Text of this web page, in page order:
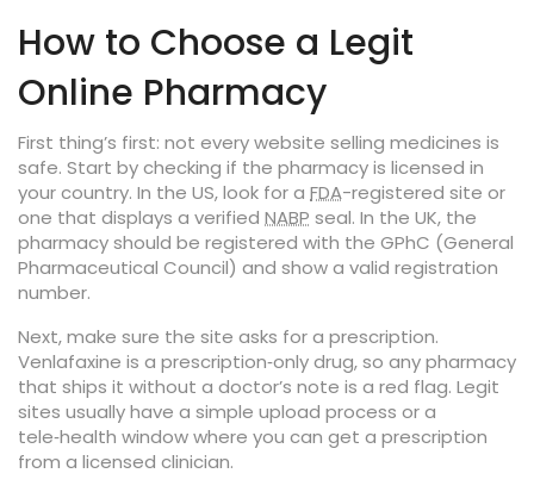
How to Choose a Legit
Online Pharmacy
First thing’s first: not every website selling medicines is
safe. Start by checking if the pharmacy is licensed in
your country. In the US, look for a FDA-registered site or
one that displays a verified NABP seal. In the UK, the
pharmacy should be registered with the GPhC (General
Pharmaceutical Council) and show a valid registration
number.
Next, make sure the site asks for a prescription.
Venlafaxine is a prescription‑only drug, so any pharmacy
that ships it without a doctor’s note is a red flag. Legit
sites usually have a simple upload process or a
tele‑health window where you can get a prescription
from a licensed clinician.